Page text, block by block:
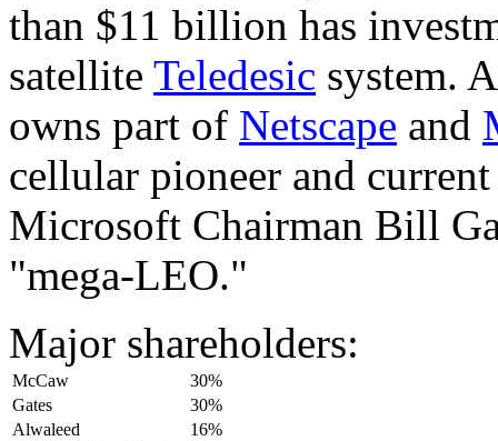
than $11 billion has
satellite Teledesic system.
owns part of Netscape and
cellular pioneer and
Microsoft Chairman Bill
"mega-LEO."
Major shareholders:
McCaw
30%
Gates
30%
Alwaleed
16%